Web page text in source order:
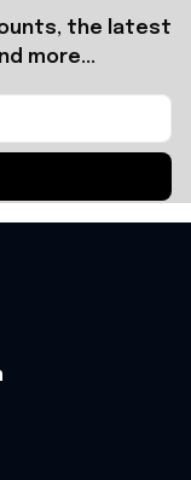
the latest
more...